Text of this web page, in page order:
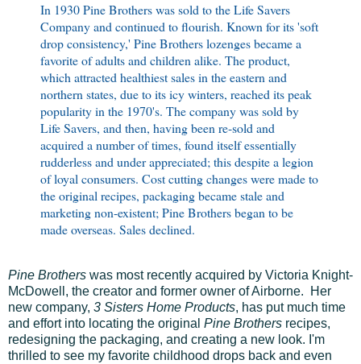
In 1930 Pine Brothers was sold to the Life Savers
Company and continued to flourish. Known for its 'soft
drop consistency,' Pine Brothers lozenges became a
favorite of adults and children alike. The product,
which attracted healthiest sales in the eastern and
northern states, due to its icy winters, reached its peak
popularity in the 1970's. The company was sold by
Life Savers, and then, having been re-sold and
acquired a number of times, found itself essentially
rudderless and under appreciated; this despite a legion
of loyal consumers. Cost cutting changes were made to
the original recipes, packaging became stale and
marketing non-existent; Pine Brothers began to be
made overseas. Sales declined.
Pine Brothers was most recently acquired by Victoria Knight-
McDowell, the creator and former owner of Airborne. Her
new company, 3 Sisters Home Products, has put much time
and effort into locating the original Pine Brothers recipes,
redesigning the packaging, and creating a new look. I'm
thrilled to see my favorite childhood drops back and even